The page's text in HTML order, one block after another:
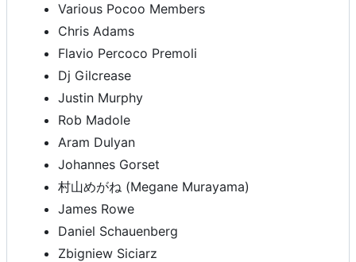
Various Pocoo Members
Chris Adams
Flavio Percoco Premoli
Dj Gilcrease
Justin Murphy
Rob Madole
Aram Dulyan
Johannes Gorset
村山めがね (Megane Murayama)
James Rowe
Daniel Schauenberg
Zbigniew Siciarz